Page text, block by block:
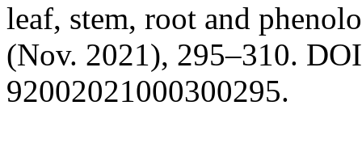
leaf, stem, root and
(Nov. 2021), 295–310.
92002021000300295.